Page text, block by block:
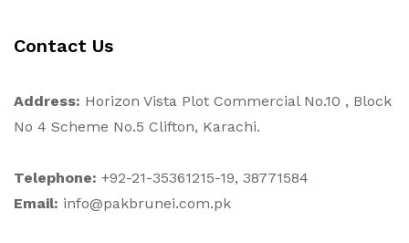
Contact Us
Address: Horizon Vista Plot Commercial No.10 , Block
No 4 Scheme No.5 Clifton, Karachi.
Telephone: +92-21-35361215-19, 38771584
Email: info@pakbrunei.com.pk